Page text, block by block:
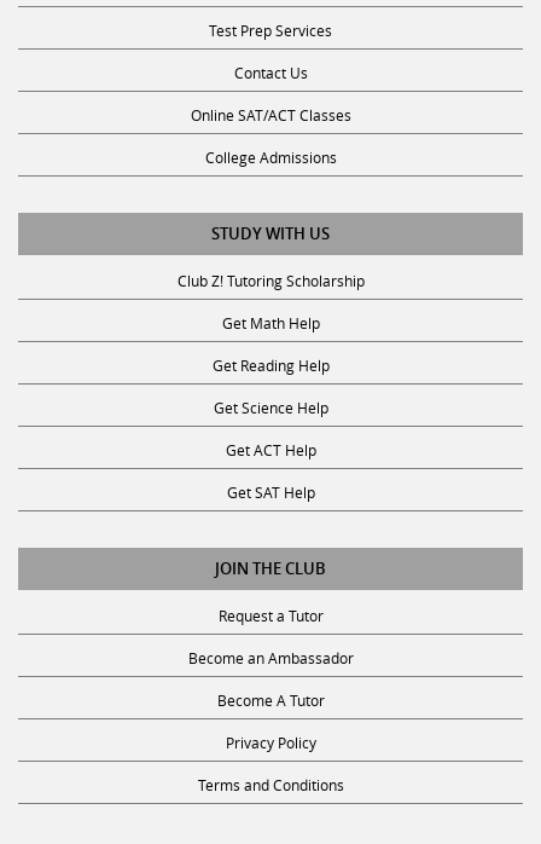
Test Prep Services
Contact Us
Online SAT/ACT Classes
College Admissions
STUDY WITH US
Club Z! Tutoring Scholarship
Get Math Help
Get Reading Help
Get Science Help
Get ACT Help
Get SAT Help
JOIN THE CLUB
Request a Tutor
Become an Ambassador
Become A Tutor
Privacy Policy
Terms and Conditions